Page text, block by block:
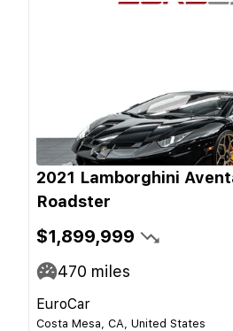
2021 Lamborghini
Roadster
$1,899,999
470 miles
EuroCar
Costa Mesa, CA, United States